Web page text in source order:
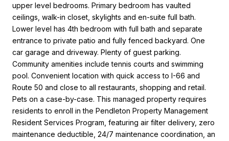
upper level bedrooms. Primary bedroom has vaulted
ceilings, walk-in closet, skylights and en-suite full bath.
Lower level has 4th bedroom with full bath and separate
entrance to private patio and fully fenced backyard. One
car garage and driveway. Plenty of guest parking.
Community amenities include tennis courts and swimming
pool. Convenient location with quick access to I-66 and
Route 50 and close to all restaurants, shopping and retail.
Pets on a case-by-case. This managed property requires
residents to enroll in the Pendleton Property Management
Resident Services Program, featuring air filter delivery, zero
maintenance deductible, 24/7 maintenance coordination, an